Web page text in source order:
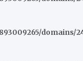
domains/